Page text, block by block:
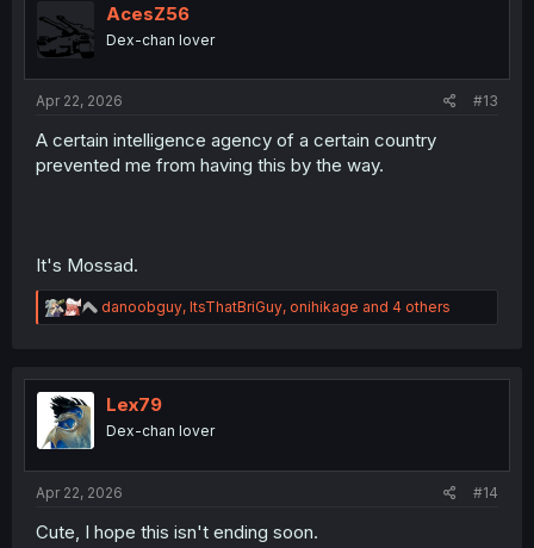
AcesZ56
Dex-chan lover
Apr 22, 2026 #13
A certain intelligence agency of a certain country
prevented me from having this by the way.
It's Mossad.
R
e
t
n
danoobguy, ItsThatBriGuy, onihikage and 4 others
Lex79
Dex-chan lover
Apr 22, 2026 #14
Cute, I hope this isn't ending soon.